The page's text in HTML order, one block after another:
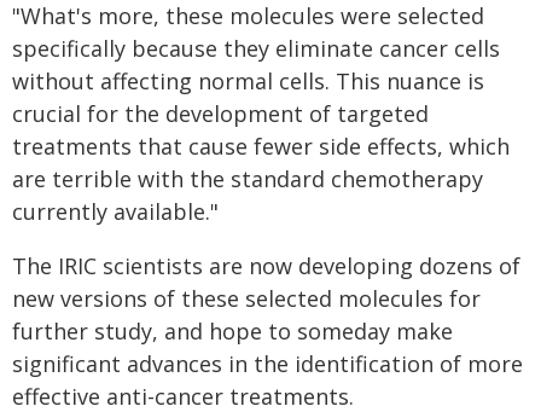
"What's more, these molecules were selected
specifically because they eliminate cancer cells
without affecting normal cells. This nuance is
crucial for the development of targeted
treatments that cause fewer side effects, which
are terrible with the standard chemotherapy
currently available."
The IRIC scientists are now developing dozens of
new versions of these selected molecules for
further study, and hope to someday make
significant advances in the identification of more
effective anti-cancer treatments.